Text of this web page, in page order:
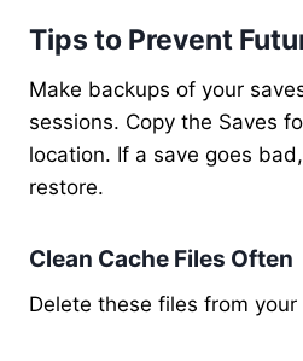
Tips to Prevent
Make backups of your
sessions. Copy the Saves
location. If a save goes
restore.
Clean Cache Files Often
Delete these files from